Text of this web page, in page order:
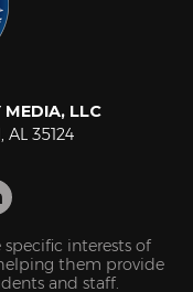
MEDIA, LLC
AL 35124
interests of
them provide
and staff.